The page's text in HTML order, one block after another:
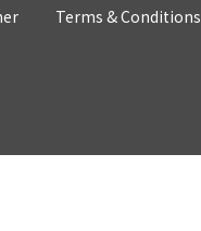
Terms & Conditions